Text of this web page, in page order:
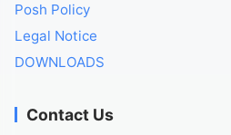
Posh Policy
Legal Notice
DOWNLOADS
Contact Us